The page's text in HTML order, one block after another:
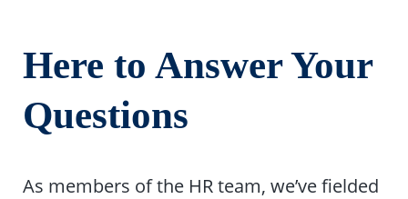
Here to Answer Your
Questions
As members of the HR team, we’ve fielded